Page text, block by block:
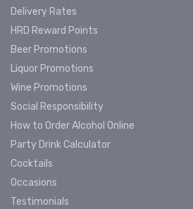
Delivery Rates
HRD Reward Points
Beer Promotions
Liquor Promotions
Wine Promotions
Social Responsibility
How to Order Alcohol Online
Party Drink Calculator
Cocktails
Occasions
Testimonials